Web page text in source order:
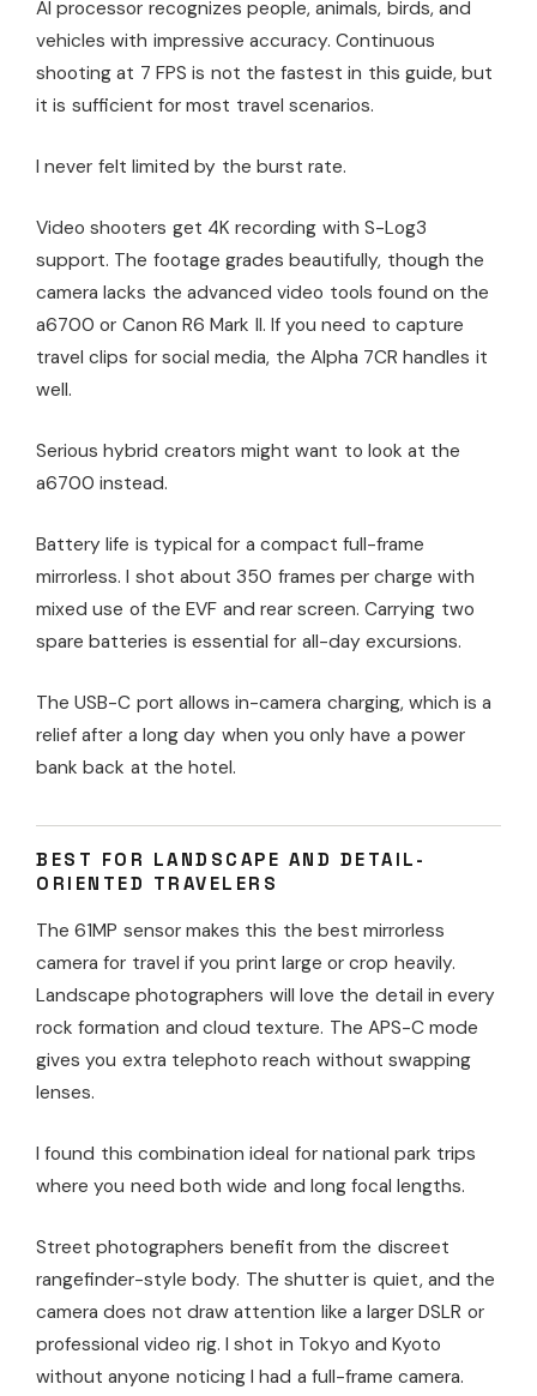
AI processor recognizes people, animals, birds, and
vehicles with impressive accuracy. Continuous
shooting at 7 FPS is not the fastest in this guide, but
it is sufficient for most travel scenarios.
I never felt limited by the burst rate.
Video shooters get 4K recording with S-Log3
support. The footage grades beautifully, though the
camera lacks the advanced video tools found on the
a6700 or Canon R6 Mark II. If you need to capture
travel clips for social media, the Alpha 7CR handles it
well.
Serious hybrid creators might want to look at the
a6700 instead.
Battery life is typical for a compact full-frame
mirrorless. I shot about 350 frames per charge with
mixed use of the EVF and rear screen. Carrying two
spare batteries is essential for all-day excursions.
The USB-C port allows in-camera charging, which is a
relief after a long day when you only have a power
bank back at the hotel.
BEST FOR LANDSCAPE AND DETAIL-
ORIENTED TRAVELERS
The 61MP sensor makes this the best mirrorless
camera for travel if you print large or crop heavily.
Landscape photographers will love the detail in every
rock formation and cloud texture. The APS-C mode
gives you extra telephoto reach without swapping
lenses.
I found this combination ideal for national park trips
where you need both wide and long focal lengths.
Street photographers benefit from the discreet
rangefinder-style body. The shutter is quiet, and the
camera does not draw attention like a larger DSLR or
professional video rig. I shot in Tokyo and Kyoto
without anyone noticing I had a full-frame camera.